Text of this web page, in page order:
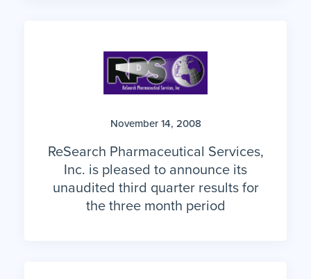
November 14, 2008
ReSearch Pharmaceutical Services,
Inc. is pleased to announce its
unaudited third quarter results for
the three month period